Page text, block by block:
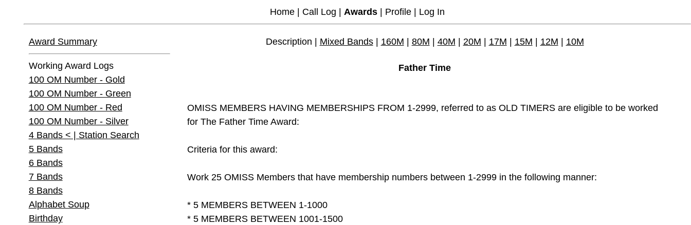
Home| Call Log Awards| Profile| Log In
Award Summary
Working Award Logs
100 OM Number - Gold
100 OM Number - Green
100 OM Number - Red
100 OM Number - Silver
4 Bands < | Station Search
5 Bands
6 Bands
7 Bands
8 Bands
Alphabet Soup
Birthday
Description | Mixed Bands| 160M 80M 40M 20M 17M 15M 12M 10M
Father Time
OMISS MEMBERS HAVING MEMBERSHIPS FROM 1-2999, referred to as OLD TIMERS are eligible to be worked
for The Father Time Award:
Criteria for this award:
Work 25 OMISS Members that have membership numbers between 1-2999 in the following manner:
* 5 MEMBERS BETWEEN 1-1000
* 5 MEMBERS BETWEEN 1001-1500